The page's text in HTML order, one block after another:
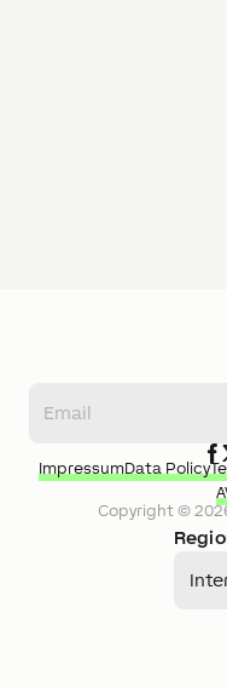
Copyright ©
ImpressumData Policy